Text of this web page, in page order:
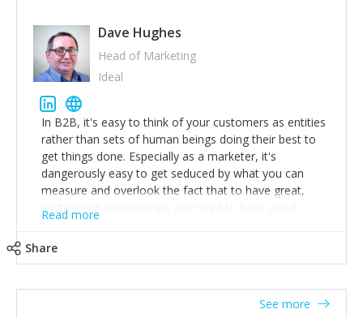
team too. Get the best help and team you can
afford.
Dave Hughes
Head of Marketing
Ideal
In B2B, it's easy to think of your customers as entities
rather than sets of human beings doing their best to
get things done. Especially as a marketer, it's
dangerously easy to get seduced by what you can
measure and overlook the fact that to have great,
sustainable relationships you need to have good
listening skills and a good memory. I'm lucky that I
accounts. Nothing beats regular conversations with
customers, but I'd say that the single most important
Read more
Share
See more